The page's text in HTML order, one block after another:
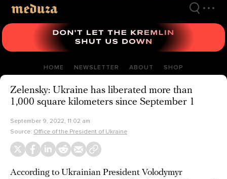
HOME NEWSLETTER ABOUT SHOP
Zelensky: Ukraine has liberated more than
1,000 square kilometers since September 1
September 9, 2022, 11:02 am
Source: Office of the President of Ukraine
According to Ukrainian President Volodymyr